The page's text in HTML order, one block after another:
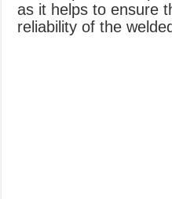
as it helps to ensure
reliability of the